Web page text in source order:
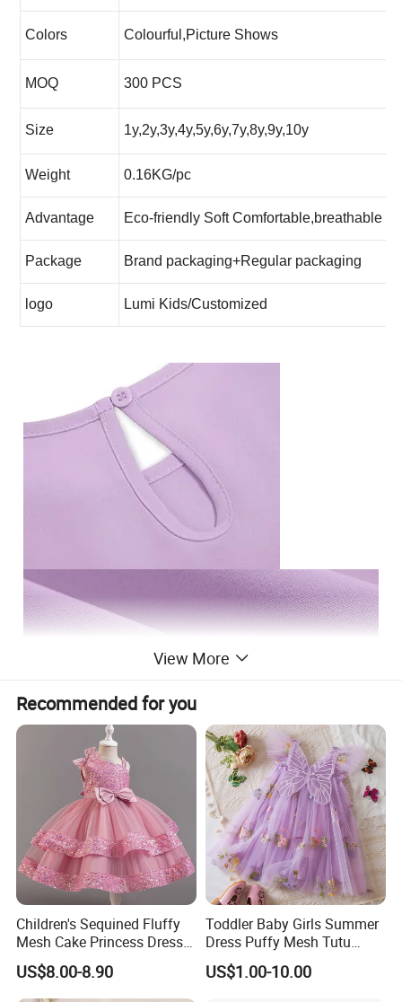
Colors Colourful,Picture Shows
MOQ 300 PCS
Size 1y,2y,3y,4y,5y,6y,7y,8y,9y,10y
Weight 0.16KG/pc
Advantage Eco-friendly Soft Comfortable,breathable
Package Brand packaging+Regular packaging
logo Lumi Kids/Customized
View More
Recommended for you
Children's Sequined Fluffy
Mesh Cake Princess Dress
Baby Girl Evening Dress
US$8.00-8.90
Toddler Baby Girls Summer
Dress Puffy Mesh Tutu
Princess Floral Embroidery
Suspender Dress Baby Girls
US$1.00-10.00